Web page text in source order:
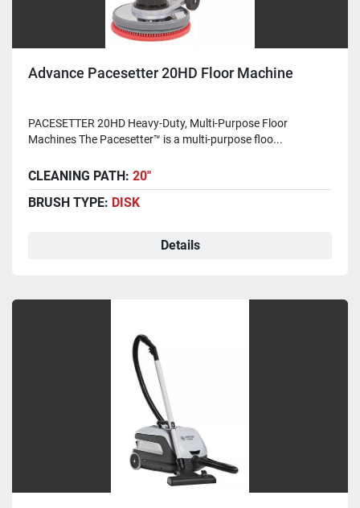
Advance Pacesetter 20HD Floor Machine
PACESETTER 20HD Heavy-Duty, Multi-Purpose Floor
Machines The Pacesetter™ is a multi-purpose floo...
CLEANING PATH: 20"
BRUSH TYPE: DISK
Details